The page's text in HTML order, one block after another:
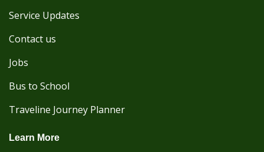
Service Updates
Contact us
Jobs
Bus to School
Traveline Journey Planner
Learn More